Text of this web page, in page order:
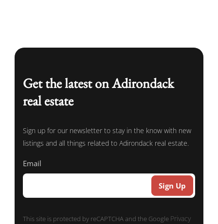
Get the latest on Adirondack
real estate
Sign up for our newsletter to stay in the know with new
listings and all things related to Adirondack real estate.
Email
This site is protected by reCAPTCHA and the Google Privacy